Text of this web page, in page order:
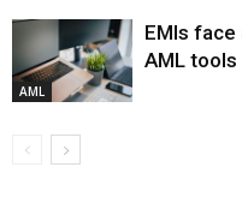
AML
EMIs
AML